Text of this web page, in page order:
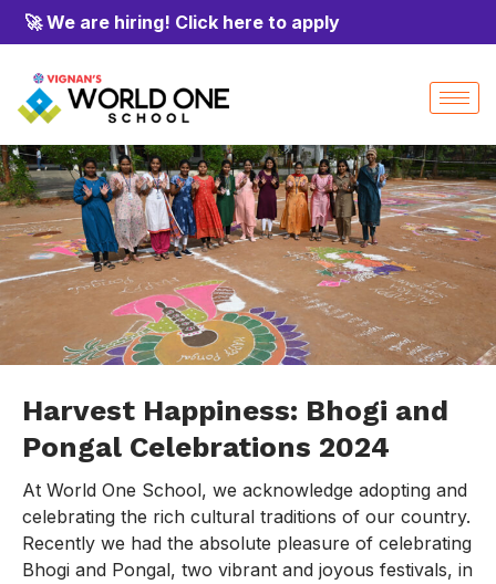
🚀 We are hiring! Click here to apply
Harvest Happiness: Bhogi and
Pongal Celebrations 2024
At World One School, we acknowledge adopting and
celebrating the rich cultural traditions of our country.
Recently we had the absolute pleasure of celebrating
Bhogi and Pongal, two vibrant and joyous festivals, in